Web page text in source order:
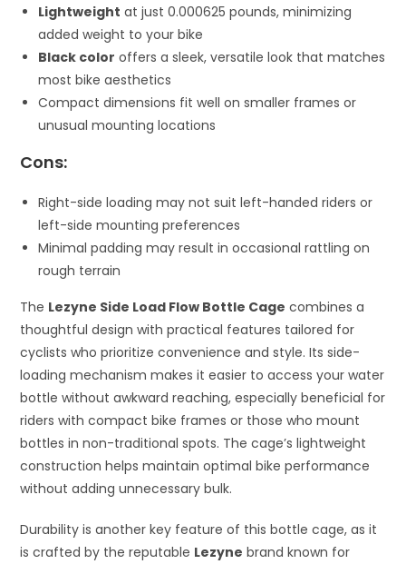
Lightweight at just 0.000625 pounds, minimizing
added weight to your bike
Black color offers a sleek, versatile look that matches
most bike aesthetics
Compact dimensions fit well on smaller frames or
unusual mounting locations
Cons:
Right-side loading may not suit left-handed riders or
left-side mounting preferences
Minimal padding may result in occasional rattling on
rough terrain
The Lezyne Side Load Flow Bottle Cage combines a
thoughtful design with practical features tailored for
cyclists who prioritize convenience and style. Its side-
loading mechanism makes it easier to access your water
bottle without awkward reaching, especially beneficial for
riders with compact bike frames or those who mount
bottles in non-traditional spots. The cage’s lightweight
construction helps maintain optimal bike performance
without adding unnecessary bulk.
Durability is another key feature of this bottle cage, as it
is crafted by the reputable Lezyne brand known for